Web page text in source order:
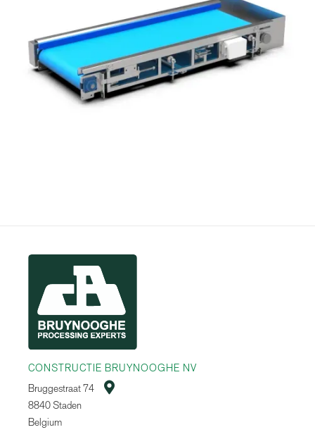
CONSTRUCTIE BRUYNOOGHE NV
Bruggestraat 74
8840 Staden
Belgium
